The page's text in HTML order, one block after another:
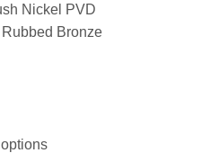
Nickel PVD
Bronze